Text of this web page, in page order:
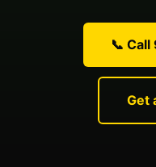
📞
Get